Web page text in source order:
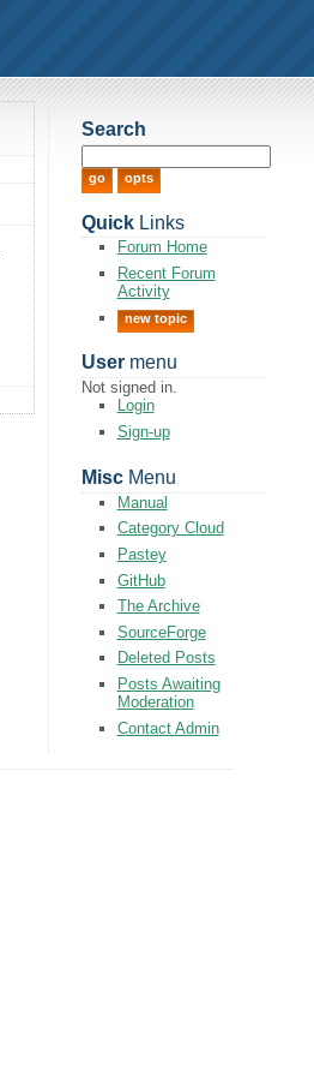
Search
QuickLinks
Forum Home
Recent Forum
Activity
new topic
Usermenu
Not signed in.
Login
Sign-up
MiscMenu
Manual
Category Cloud
Pastey
GitHub
The Archive
SourceForge
Deleted Posts
Posts Awaiting
Moderation
Contact Admin